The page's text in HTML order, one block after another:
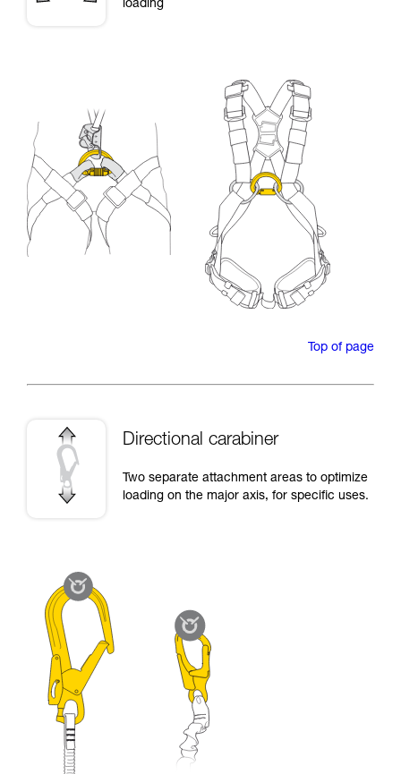
loading
Top of page
Directional carabiner
Two separate attachment areas to optimize
loading on the major axis, for specific uses.